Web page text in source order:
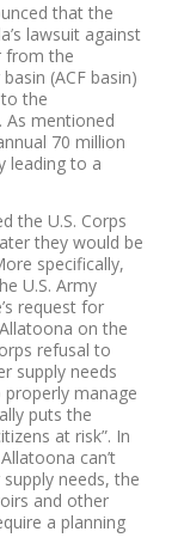
that the
lawsuit against
from the
(ACF basin)
the
As mentioned
70 million
leading to a
the U.S. Corps
they would be
specifically,
U.S. Army
request for
on the
refusal to
supply needs
properly manage
puts the
at risk”. In
can’t
needs, the
and other
a planning